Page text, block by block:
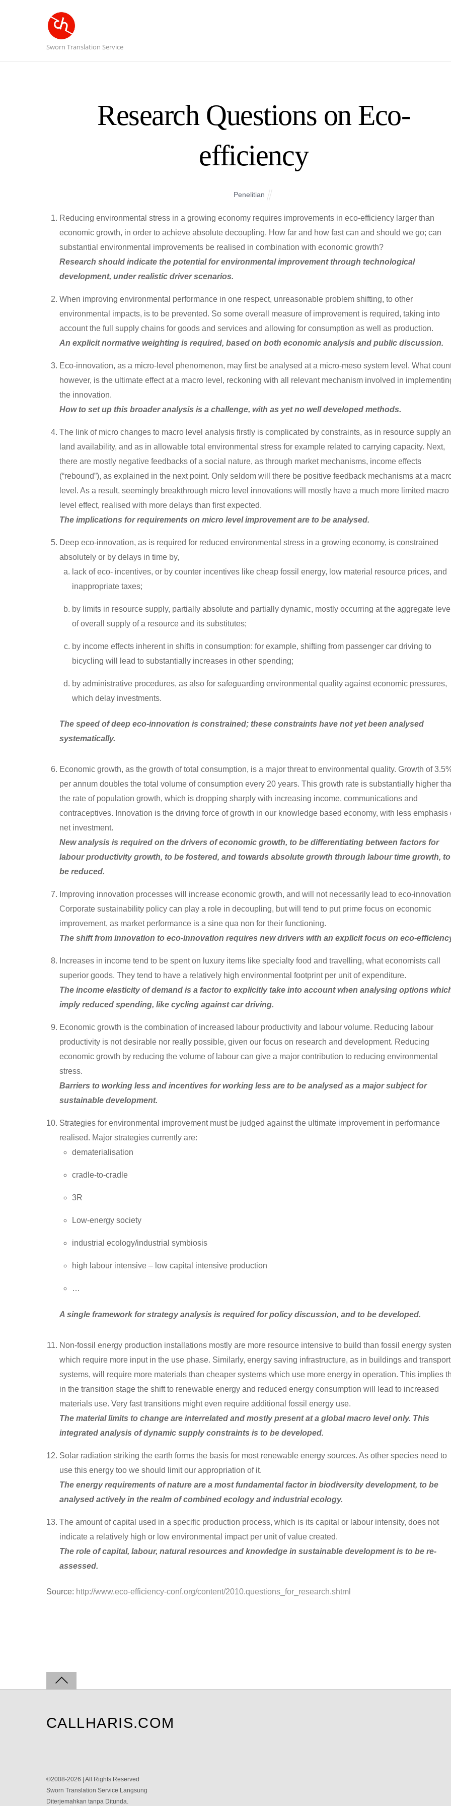
Sworn Translation Service
Research Questions on Eco-
efficiency
Penelitian
Reducing environmental stress in a growing economy requires improvements in eco-efficiency larger than
economic growth, in order to achieve absolute decoupling. How far and how fast can and should we go; can
substantial environmental improvements be realised in combination with economic growth?
Research should indicate the potential for environmental improvement through technological
development, under realistic driver scenarios.
When improving environmental performance in one respect, unreasonable problem shifting, to other
environmental impacts, is to be prevented. So some overall measure of improvement is required, taking into
account the full supply chains for goods and services and allowing for consumption as well as production.
An explicit normative weighting is required, based on both economic analysis and public discussion.
Eco-innovation, as a micro-level phenomenon, may first be analysed at a micro-meso system level. What
however, is the ultimate effect at a macro level, reckoning with all relevant mechanism involved in
the innovation.
How to set up this broader analysis is a challenge, with as yet no well developed methods.
The link of micro changes to macro level analysis firstly is complicated by constraints, as in resource supply
land availability, and as in allowable total environmental stress for example related to carrying capacity. Next,
there are mostly negative feedbacks of a social nature, as through market mechanisms, income effects
(“rebound”), as explained in the next point. Only seldom will there be positive feedback mechanisms at a
level. As a result, seemingly breakthrough micro level innovations will mostly have a much more limited macro
level effect, realised with more delays than first expected.
The implications for requirements on micro level improvement are to be analysed.
Deep eco-innovation, as is required for reduced environmental stress in a growing economy, is constrained
absolutely or by delays in time by,
lack of eco- incentives, or by counter incentives like cheap fossil energy, low material resource prices, and
inappropriate taxes;
by limits in resource supply, partially absolute and partially dynamic, mostly occurring at the aggregate
of overall supply of a resource and its substitutes;
by income effects inherent in shifts in consumption: for example, shifting from passenger car driving to
bicycling will lead to substantially increases in other spending;
by administrative procedures, as also for safeguarding environmental quality against economic pressures,
which delay investments.
The speed of deep eco-innovation is constrained; these constraints have not yet been analysed
systematically.
Economic growth, as the growth of total consumption, is a major threat to environmental quality. Growth of
per annum doubles the total volume of consumption every 20 years. This growth rate is substantially higher
the rate of population growth, which is dropping sharply with increasing income, communications and
contraceptives. Innovation is the driving force of growth in our knowledge based economy, with less emphasis
net investment.
New analysis is required on the drivers of economic growth, to be differentiating between factors for
labour productivity growth, to be fostered, and towards absolute growth through labour time growth, to
be reduced.
Improving innovation processes will increase economic growth, and will not necessarily lead to eco-
Corporate sustainability policy can play a role in decoupling, but will tend to put prime focus on economic
improvement, as market performance is a sine qua non for their functioning.
The shift from innovation to eco-innovation requires new drivers with an explicit focus on eco-
Increases in income tend to be spent on luxury items like specialty food and travelling, what economists call
superior goods. They tend to have a relatively high environmental footprint per unit of expenditure.
The income elasticity of demand is a factor to explicitly take into account when analysing options
imply reduced spending, like cycling against car driving.
Economic growth is the combination of increased labour productivity and labour volume. Reducing labour
productivity is not desirable nor really possible, given our focus on research and development. Reducing
economic growth by reducing the volume of labour can give a major contribution to reducing environmental
stress.
Barriers to working less and incentives for working less are to be analysed as a major subject for
sustainable development.
Strategies for environmental improvement must be judged against the ultimate improvement in performance
realised. Major strategies currently are:
dematerialisation
cradle-to-cradle
3R
Low-energy society
industrial ecology/industrial symbiosis
high labour intensive – low capital intensive production
…
A single framework for strategy analysis is required for policy discussion, and to be developed.
Non-fossil energy production installations mostly are more resource intensive to build than fossil energy
which require more input in the use phase. Similarly, energy saving infrastructure, as in buildings and transport
systems, will require more materials than cheaper systems which use more energy in operation. This implies
in the transition stage the shift to renewable energy and reduced energy consumption will lead to increased
materials use. Very fast transitions might even require additional fossil energy use.
The material limits to change are interrelated and mostly present at a global macro level only. This
integrated analysis of dynamic supply constraints is to be developed.
Solar radiation striking the earth forms the basis for most renewable energy sources. As other species need to
use this energy too we should limit our appropriation of it.
The energy requirements of nature are a most fundamental factor in biodiversity development, to be
analysed actively in the realm of combined ecology and industrial ecology.
The amount of capital used in a specific production process, which is its capital or labour intensity, does not
indicate a relatively high or low environmental impact per unit of value created.
The role of capital, labour, natural resources and knowledge in sustainable development is to be re-
assessed.
Source: http://www.eco-efficiency-conf.org/content/2010.questions_for_research.shtml
CALLHARIS.COM
©2008-2026 | All Rights Reserved
Sworn Translation Service Langsung
Diterjemahkan tanpa Ditunda.